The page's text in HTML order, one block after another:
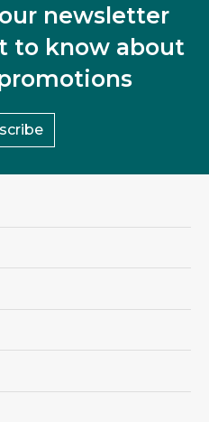
newsletter
to know about